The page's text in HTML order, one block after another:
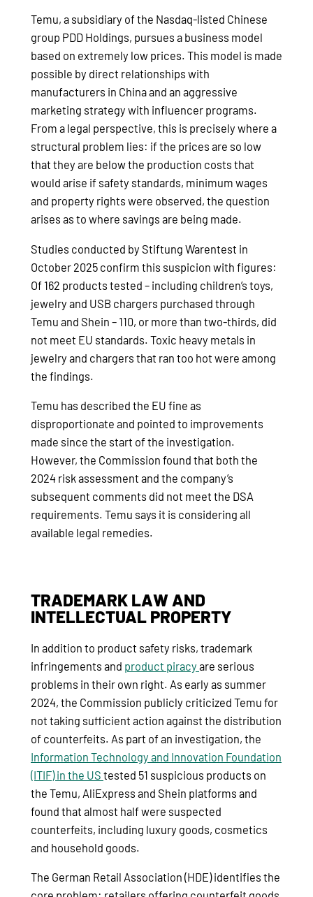
Temu, a subsidiary of the Nasdaq-listed Chinese
group PDD Holdings, pursues a business model
based on extremely low prices. This model is made
possible by direct relationships with
manufacturers in China and an aggressive
marketing strategy with influencer programs.
From a legal perspective, this is precisely where a
structural problem lies: if the prices are so low
that they are below the production costs that
would arise if safety standards, minimum wages
and property rights were observed, the question
arises as to where savings are being made.
Studies conducted by Stiftung Warentest in
October 2025 confirm this suspicion with figures:
Of 162 products tested – including children’s toys,
jewelry and USB chargers purchased through
Temu and Shein – 110, or more than two-thirds, did
not meet EU standards. Toxic heavy metals in
jewelry and chargers that ran too hot were among
the findings.
Temu has described the EU fine as
disproportionate and pointed to improvements
made since the start of the investigation.
However, the Commission found that both the
2024 risk assessment and the company’s
subsequent comments did not meet the DSA
requirements. Temu says it is considering all
available legal remedies.
TRADEMARK LAW AND
INTELLECTUAL PROPERTY
In addition to product safety risks, trademark
infringements and product piracy are serious
problems in their own right. As early as summer
2024, the Commission publicly criticized Temu for
not taking sufficient action against the distribution
of counterfeits. As part of an investigation, the
Information Technology and Innovation Foundation
(ITIF) in the US tested 51 suspicious products on
the Temu, AliExpress and Shein platforms and
found that almost half were suspected
counterfeits, including luxury goods, cosmetics
and household goods.
The German Retail Association (HDE) identifies the